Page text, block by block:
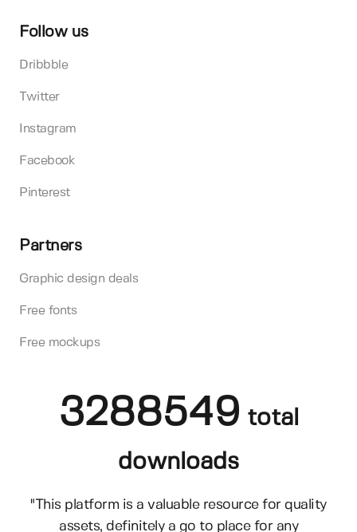
Follow us
Dribbble
Twitter
Instagram
Facebook
Pinterest
Partners
Graphic design deals
Free fonts
Free mockups
3288549 total
downloads
"This platform is a valuable resource for quality
assets, definitely a go to place for any